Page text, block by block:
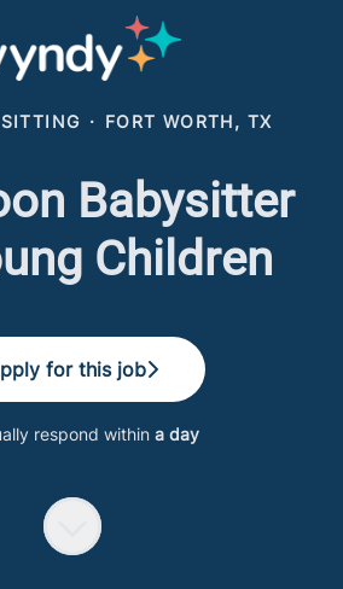
· FORT WORTH, TX
Babysitter
Children
for this job
respond within a day